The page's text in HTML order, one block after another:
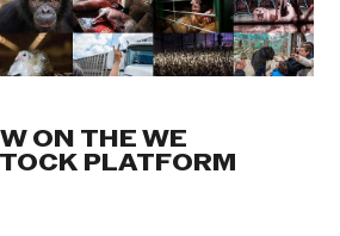
ON THE WE
PLATFORM